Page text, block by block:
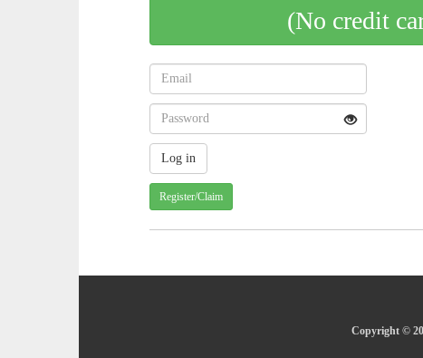
(No credit
Register/Claim
Copyright ©